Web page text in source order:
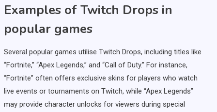
Examples of Twitch Drops in
popular games
Several popular games utilise Twitch Drops, including titles like
“Fortnite,” “Apex Legends,” and “Call of Duty.” For instance,
“Fortnite” often offers exclusive skins for players who watch
live events or tournaments on Twitch, while “Apex Legends”
may provide character unlocks for viewers during special